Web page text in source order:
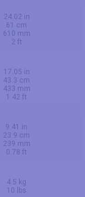
24.02 in
61 cm
610 mm
2 ft
17.05 in
43.3 cm
433 mm
1.42 ft
9.41 in
23.9 cm
239 mm
0.78 ft
4.5 kg
10 lbs